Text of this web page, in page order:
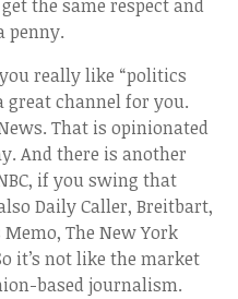
the same respect and
penny.
really like “politics
great channel for you.
That is opinionated
And there is another
if you swing that
Daily Caller, Breitbart,
The New York
it’s not like the market
based journalism.